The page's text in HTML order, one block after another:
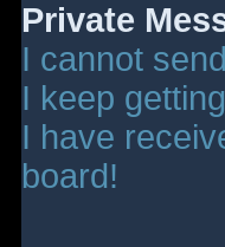
Private
I cannot
I keep
I have
board!